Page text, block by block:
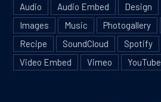
Audio Audio Embed Design
Images
Music Photogallery
Recipe
SoundCloud Spotify
Video Embed
Vimeo YouTube